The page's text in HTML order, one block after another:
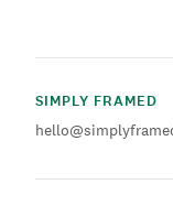
SIMPLY FRAMED